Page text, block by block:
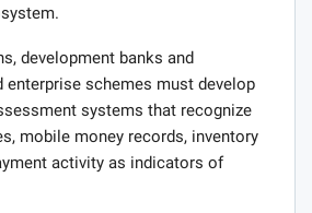
development banks and
enterprise schemes must develop
systems that recognize
mobile money records, inventory
activity as indicators of